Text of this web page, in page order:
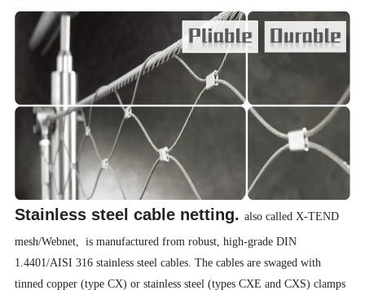
Stainless steel cable netting.also called X-TEND
mesh/Webnet, is manufactured from robust, high-grade DIN
1.4401/AISI 316 stainless steel cables. The cables are swaged with
tinned copper (type CX) or stainless steel (types CXE and CXS) clamps